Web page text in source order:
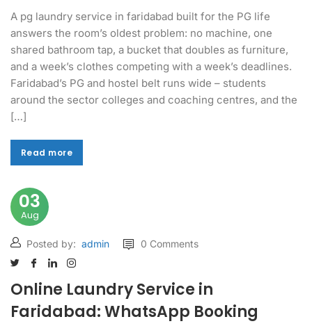
A pg laundry service in faridabad built for the PG life
answers the room’s oldest problem: no machine, one
shared bathroom tap, a bucket that doubles as furniture,
and a week’s clothes competing with a week’s deadlines.
Faridabad’s PG and hostel belt runs wide – students
around the sector colleges and coaching centres, and the
[…]
Read more
Read more
03
Aug
Posted by: admin 0 Comments
Online Laundry Service in
Faridabad: WhatsApp Booking